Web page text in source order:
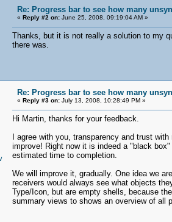
Re: Progress bar to see how many
« Reply #2 on:June 25, 2008, 09:19:04 AM »
Thanks, but it is not really a solution to my
there was.
Re: Progress bar to see how many
« Reply #3 on:July 13, 2008, 10:28:49 PM »
Hi Martin, thanks for your feedback.
I agree with you, transparency and trust
improve! Right now it is indeed a "black
estimated time to completion.
We will improve it, gradually. One idea we
receivers would always see what objects
Type/Icon, but are empty shells, because
summary views to shows an overview of all